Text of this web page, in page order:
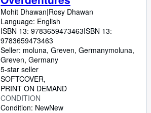
Mohit Dhawan|Rosy Dhawan
Language: English
ISBN 13: 9783659473463ISBN 13:
9783659473463
Seller: moluna, Greven, Germanymoluna,
Greven, Germany
5-star seller
SOFTCOVER
PRINT ON DEMAND
CONDITION
Condition: NewNew